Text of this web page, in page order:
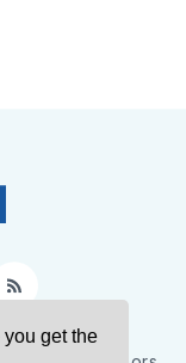
get the
RSS